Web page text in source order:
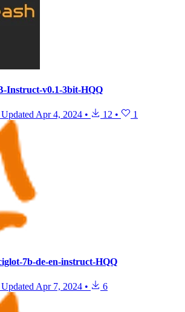
Instruct-v0.1-3bit-HQQ
UpdatedApr 4, 2024 • 12 • 1
7b-de-en-instruct-HQQ
Updated Apr 7, 2024 • 6